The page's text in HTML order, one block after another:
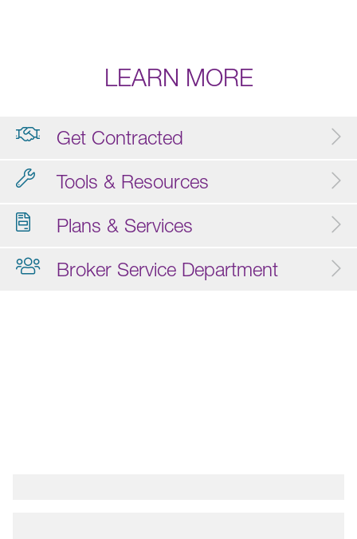
LEARN MORE
Get Contracted
Tools & Resources
Plans & Services
Broker Service Department